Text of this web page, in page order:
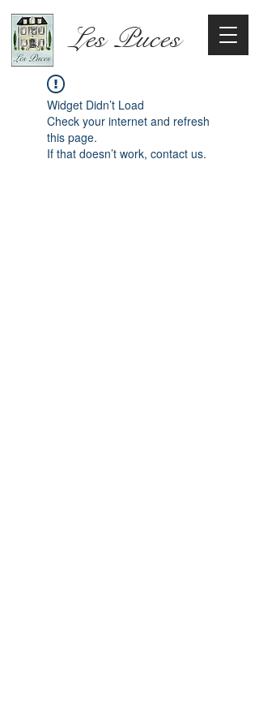
Les Puces
Widget Didn’t Load
Check your internet and refresh
this page.
If that doesn’t work, contact us.